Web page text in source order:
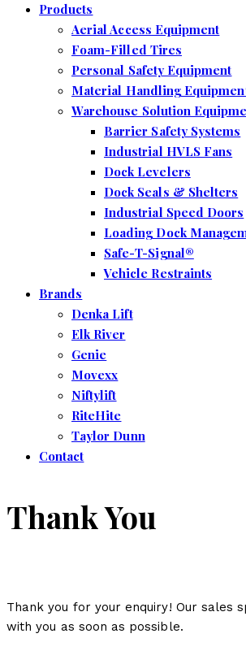
Products
Aerial Access Equipment
Foam-Filled Tires
Personal Safety Equipment
Material Handling
Warehouse Solution
Barrier Safety Systems
Industrial HVLS Fans
Dock Levelers
Dock Seals & Shelters
Industrial Speed Doors
Loading Dock
Safe-T-Signal®
Vehicle Restraints
Brands
Denka Lift
Elk River
Genie
Movexx
Niftylift
RiteHite
Taylor Dunn
Contact
Thank You
Thank you for your enquiry! Our sales
with you as soon as possible.